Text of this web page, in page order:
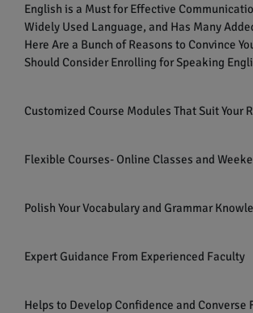
English is a Must for Effective
Widely Used Language, and Has Many
Here Are a Bunch of Reasons to Convince
Should Consider Enrolling for Speaking
Customized Course Modules That Suit Your
Flexible Courses- Online Classes and
Polish Your Vocabulary and Grammar
Expert Guidance From Experienced Faculty
Helps to Develop Confidence and Converse